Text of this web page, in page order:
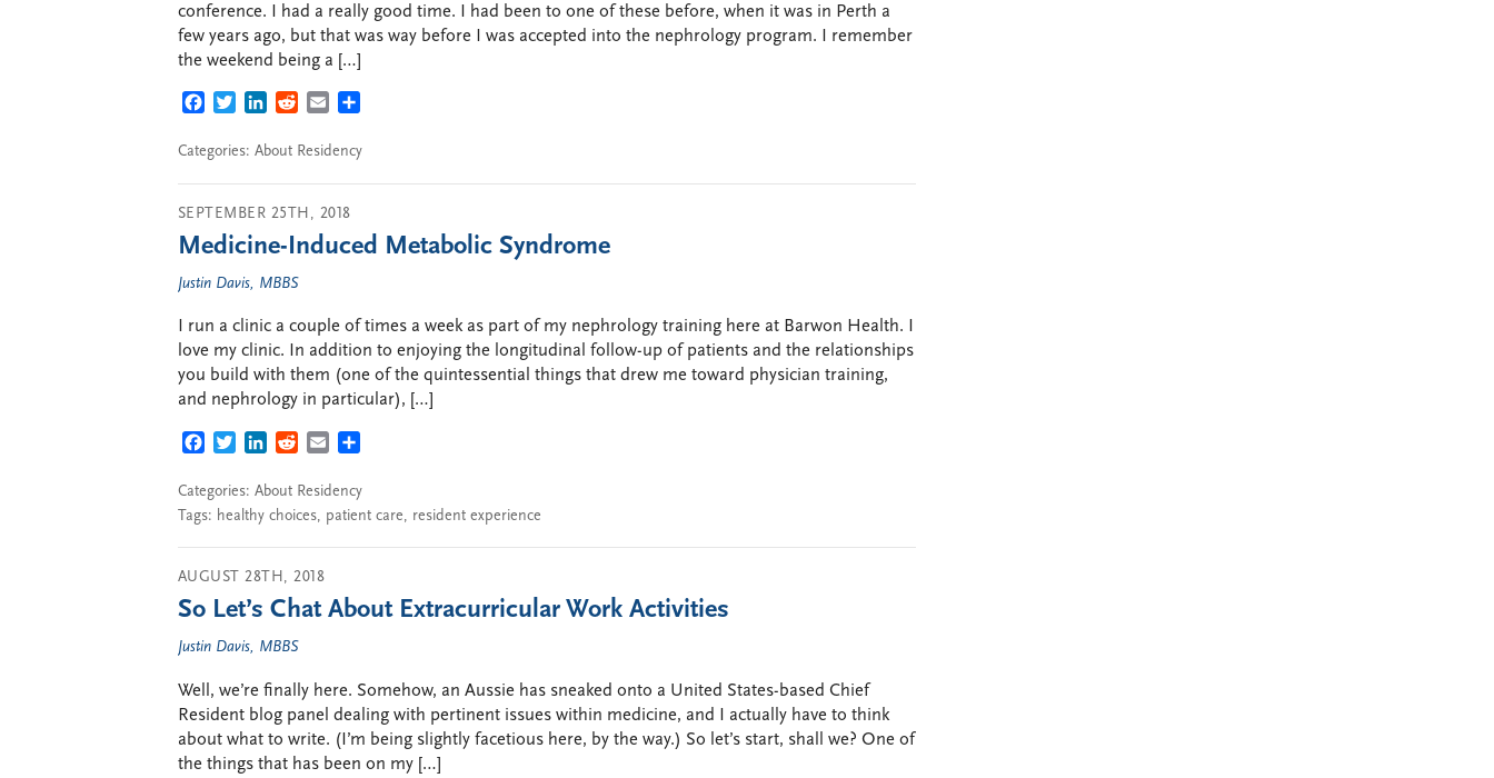
conference. I had a really good time. I had been to one of these before, when it was in Perth a
few years ago, but that was way before I was accepted into the nephrology program. I remember
the weekend being a […]
FACEBOOK
TWITTERLINKEDIN
REDDITEMAIL
Categories: About Residency
SEPTEMBER 25TH, 2018
Medicine-Induced Metabolic Syndrome
Justin Davis, MBBS
I run a clinic a couple of times a week as part of my nephrology training here at Barwon Health. I
love my clinic. In addition to enjoying the longitudinal follow-up of patients and the relationships
you build with them (one of the quintessential things that drew me toward physician training,
and nephrology in particular), […]
FACEBOOK
TWITTERLINKEDIN
REDDITEMAIL
Categories: About Residency
Tags: healthy choices, patient care, resident experience
AUGUST 28TH, 2018
So Let’s Chat About Extracurricular Work Activities
Justin Davis, MBBS
Well, we’re finally here. Somehow, an Aussie has sneaked onto a United States-based Chief
Resident blog panel dealing with pertinent issues within medicine, and I actually have to think
about what to write. (I’m being slightly facetious here, by the way.) So let’s start, shall we? One of
the things that has been on my […]